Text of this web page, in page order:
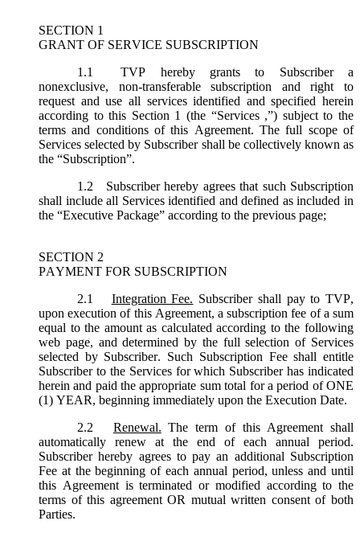
SECTION 1
GRANT OF SERVICE SUBSCRIPTION
1.1
TVP hereby grants to Subscriber a
nonexclusive, non-transferable subscription and right to
request and use all services identified and specified herein
according to this Section 1 (the “Services ,”) subject to the
terms and conditions of this Agreement. The full scope of
Services selected by Subscriber shall be collectively known as
the “Subscription”.
1.2
Subscriber hereby agrees that such Subscription
shall include all Services identified and defined as included in
the “Executive Package” according to the previous page;
SECTION 2
PAYMENT FOR SUBSCRIPTION
2.1
Integration Fee. Subscriber shall pay to TVP,
upon execution of this Agreement, a subscription fee of a sum
equal to the amount as calculated according to the following
web page, and determined by the full selection of Services
selected by Subscriber. Such Subscription Fee shall entitle
Subscriber to the Services for which Subscriber has indicated
herein and paid the appropriate sum total for a period of ONE
(1) YEAR, beginning immediately upon the Execution Date.
2.2
Renewal. The term of this Agreement shall
automatically renew at the end of each annual period.
Subscriber hereby agrees to pay an additional Subscription
Fee at the beginning of each annual period, unless and until
this Agreement is terminated or modified according to the
terms of this agreement OR mutual written consent of both
Parties.